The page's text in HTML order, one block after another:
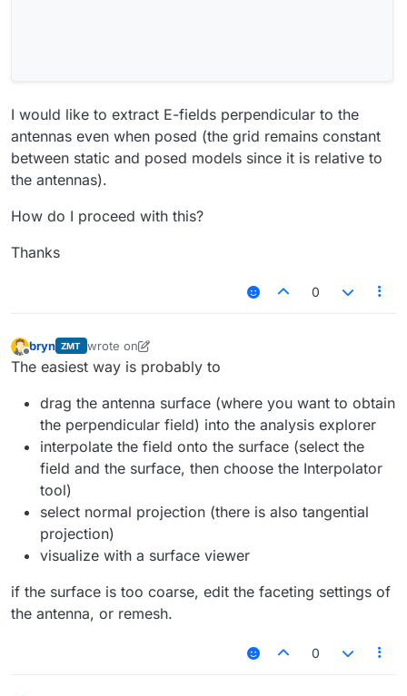
I would like to extract E-fields perpendicular to the
antennas even when posed (the grid remains constant
between static and posed models since it is relative to
the antennas).
How do I proceed with this?
Thanks
0
bryn ZMT wrote on
last edited by bryn
The easiest way is probably to
drag the antenna surface (where you want to obtain
the perpendicular field) into the analysis explorer
interpolate the field onto the surface (select the
field and the surface, then choose the Interpolator
tool)
select normal projection (there is also tangential
projection)
visualize with a surface viewer
if the surface is too coarse, edit the faceting settings of
the antenna, or remesh.
0